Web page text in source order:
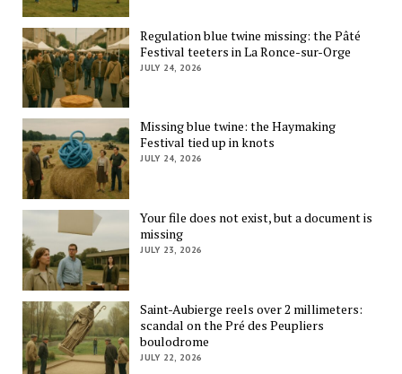
Regulation blue twine missing: the Pâté
Festival teeters in La Ronce-sur-Orge
JULY 24, 2026
Missing blue twine: the Haymaking
Festival tied up in knots
JULY 24, 2026
Your file does not exist, but a document is
missing
JULY 23, 2026
Saint-Aubierge reels over 2 millimeters:
scandal on the Pré des Peupliers
boulodrome
JULY 22, 2026